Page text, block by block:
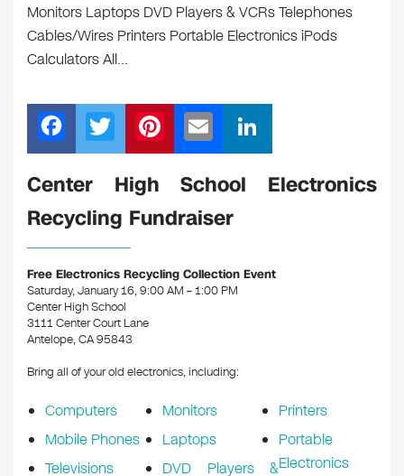
Monitors Laptops DVD Players & VCRs Telephones
Cables/Wires Printers Portable Electronics iPods
Calculators All…
F
a
c
e
b
o
o
k
T
wi
tt
er
Pi
nt
er
e
m
ail
n
k
n
Center High School Electronics
Recycling Fundraiser
Free Electronics Recycling Collection Event
Saturday, January 16, 9:00 AM – 1:00 PM
Center High School
3111 Center Court Lane
Antelope, CA 95843
Bring all of your old electronics, including:
Computers
Mobile Phones
Televisions
Monitors
Laptops
DVD Players &
Printers
Portable
Electronics